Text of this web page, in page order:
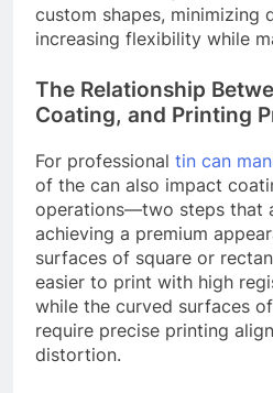
custom shapes, minimizing
increasing flexibility while
The Relationship
Coating, and Printing
For professional tin can
of the can also impact
operations—two steps that
achieving a premium
surfaces of square or
easier to print with high
while the curved surfaces
require precise printing
distortion.